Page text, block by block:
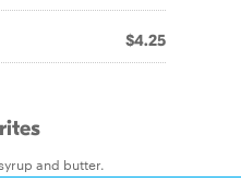
$4.25
and butter.